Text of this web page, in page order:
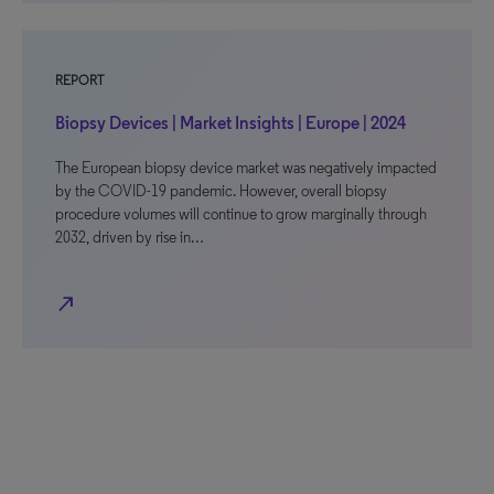
REPORT
Biopsy Devices | Market Insights | Europe | 2024
The European biopsy device market was negatively impacted
by the COVID-19 pandemic. However, overall biopsy
procedure volumes will continue to grow marginally through
2032, driven by rise in…
north_east